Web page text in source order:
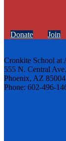
Donate Join
Cronkite School at
555 N. Central
Phoenix, AZ 85004
Phone: 602-496-